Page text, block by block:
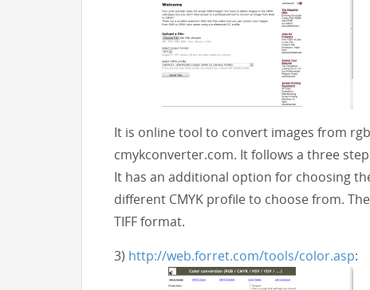
It is online tool to convert images from
cmykconverter.com. It follows a three
It has an additional option for choosing
different CMYK profile to choose from.
TIFF format.
3) http://web.forret.com/tools/color.asp: